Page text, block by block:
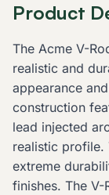
Product
The Acme V-
realistic and
appearance
construction
lead injected
realistic profile.
extreme
finishes. The